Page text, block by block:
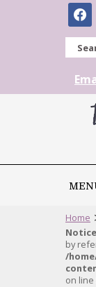
Home
Notice
by
/
on line